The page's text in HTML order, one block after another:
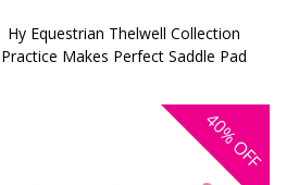
Hy Equestrian Thelwell Collection
Practice Makes Perfect Saddle Pad
40%
OFF